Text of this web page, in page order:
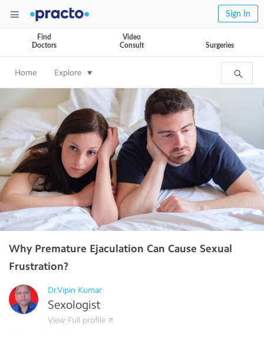
Sign In
Find
Doctors
Video
Consult
Surgeries
Home Explore
Why Premature Ejaculation Can Cause Sexual
Frustration?
Dr.Vipin Kumar
Sexologist
View Full profile